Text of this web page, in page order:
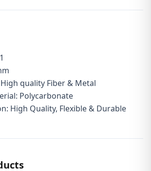
quality Fiber & Metal
Polycarbonate
High Quality, Flexible & Durable